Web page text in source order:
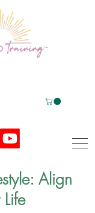
Align